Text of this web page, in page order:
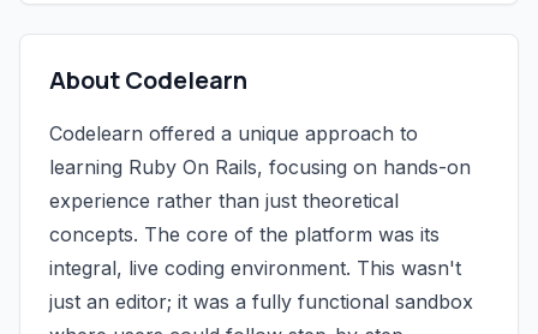
About Codelearn
Codelearn offered a unique approach to
learning Ruby On Rails, focusing on hands-on
experience rather than just theoretical
concepts. The core of the platform was its
integral, live coding environment. This wasn't
just an editor; it was a fully functional sandbox